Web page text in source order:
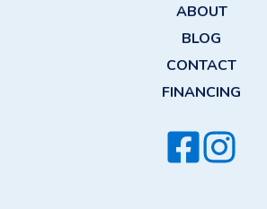
ABOUT
BLOG
CONTACT
FINANCING